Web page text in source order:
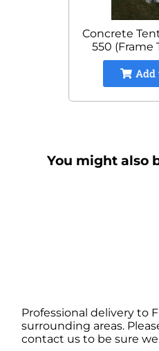
Concrete
550 (Frame
Add
You might also
Professional delivery to
surrounding areas.
contact us to be sure